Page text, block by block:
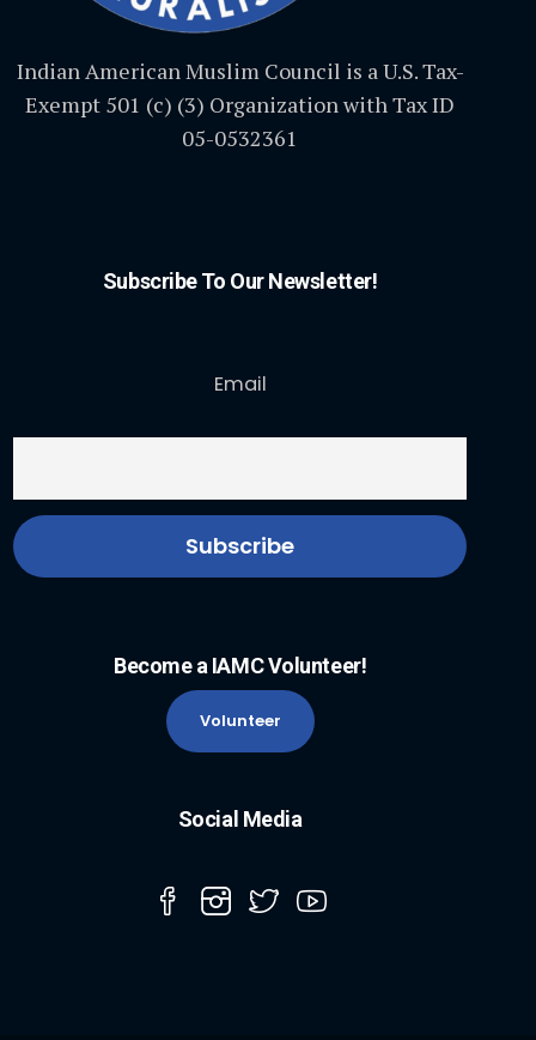
Indian American Muslim Council is a U.S. Tax-
Exempt 501 (c) (3) Organization with Tax ID
05-0532361
Subscribe To Our Newsletter!
Email
Become a IAMC Volunteer!
Volunteer
Social Media